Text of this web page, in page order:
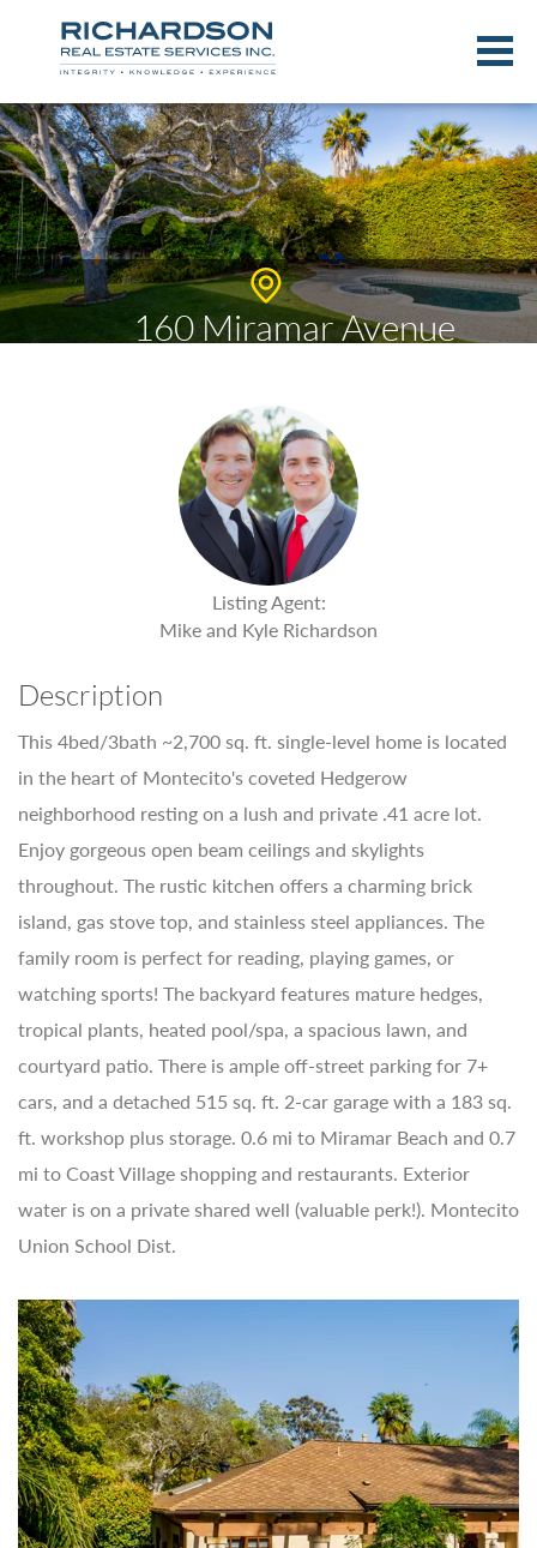
160 Miramar Avenue
Listing Agent:
Mike and Kyle Richardson
Description
This 4bed/3bath ~2,700 sq. ft. single-level home is located
in the heart of Montecito's coveted Hedgerow
neighborhood resting on a lush and private .41 acre lot.
Enjoy gorgeous open beam ceilings and skylights
throughout. The rustic kitchen offers a charming brick
island, gas stove top, and stainless steel appliances. The
family room is perfect for reading, playing games, or
watching sports! The backyard features mature hedges,
tropical plants, heated pool/spa, a spacious lawn, and
courtyard patio. There is ample off-street parking for 7+
cars, and a detached 515 sq. ft. 2-car garage with a 183 sq.
ft. workshop plus storage. 0.6 mi to Miramar Beach and 0.7
mi to Coast Village shopping and restaurants. Exterior
water is on a private shared well (valuable perk!). Montecito
Union School Dist.